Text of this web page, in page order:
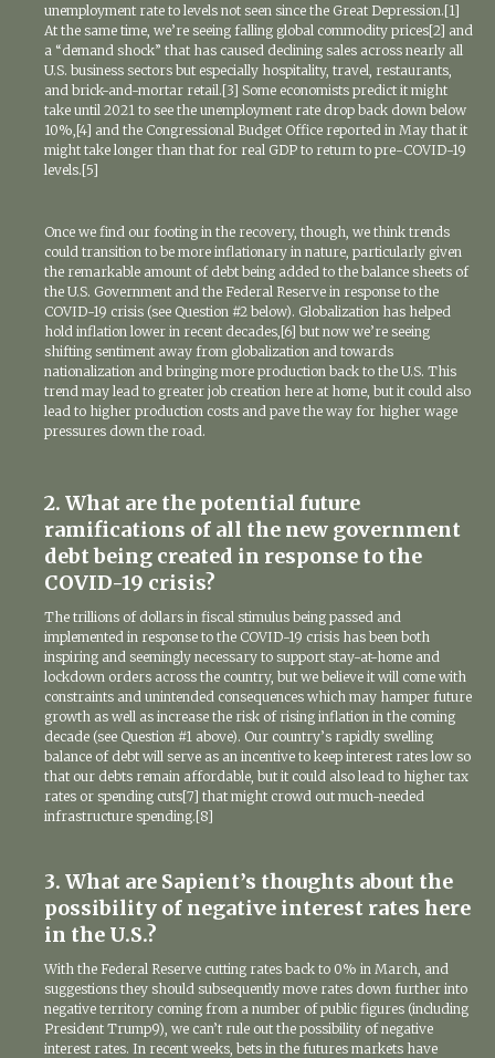
unemployment rate to levels not seen since the Great Depression.[1]
At the same time, we’re seeing falling global commodity prices[2] and
a “demand shock” that has caused declining sales across nearly all
U.S. business sectors but especially hospitality, travel, restaurants,
and brick-and-mortar retail.[3] Some economists predict it might
take until 2021 to see the unemployment rate drop back down below
10%,[4] and the Congressional Budget Office reported in May that it
might take longer than that for real GDP to return to pre-COVID-19
levels.[5]
Once we find our footing in the recovery, though, we think trends
could transition to be more inflationary in nature, particularly given
the remarkable amount of debt being added to the balance sheets of
the U.S. Government and the Federal Reserve in response to the
COVID-19 crisis (see Question #2 below). Globalization has helped
hold inflation lower in recent decades,[6] but now we’re seeing
shifting sentiment away from globalization and towards
nationalization and bringing more production back to the U.S. This
trend may lead to greater job creation here at home, but it could also
lead to higher production costs and pave the way for higher wage
pressures down the road.
2. What are the potential future
ramifications of all the new government
debt being created in response to the
COVID-19 crisis?
The trillions of dollars in fiscal stimulus being passed and
implemented in response to the COVID-19 crisis has been both
inspiring and seemingly necessary to support stay-at-home and
lockdown orders across the country, but we believe it will come with
constraints and unintended consequences which may hamper future
growth as well as increase the risk of rising inflation in the coming
decade (see Question #1 above). Our country’s rapidly swelling
balance of debt will serve as an incentive to keep interest rates low so
that our debts remain affordable, but it could also lead to higher tax
rates or spending cuts[7] that might crowd out much-needed
infrastructure spending.[8]
3. What are Sapient’s thoughts about the
possibility of negative interest rates here
in the U.S.?
With the Federal Reserve cutting rates back to 0% in March, and
suggestions they should subsequently move rates down further into
negative territory coming from a number of public figures (including
President Trump9), we can’t rule out the possibility of negative
interest rates. In recent weeks, bets in the futures markets have